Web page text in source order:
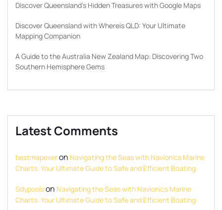
Discover Queensland’s Hidden Treasures with Google Maps
Discover Queensland with Whereis QLD: Your Ultimate
Mapping Companion
A Guide to the Australia New Zealand Map: Discovering Two
Southern Hemisphere Gems
Latest Comments
bestmapeveron Navigating the Seas with Navionics Marine
Charts: Your Ultimate Guide to Safe and Efficient Boating
Sdypoolson Navigating the Seas with Navionics Marine
Charts: Your Ultimate Guide to Safe and Efficient Boating